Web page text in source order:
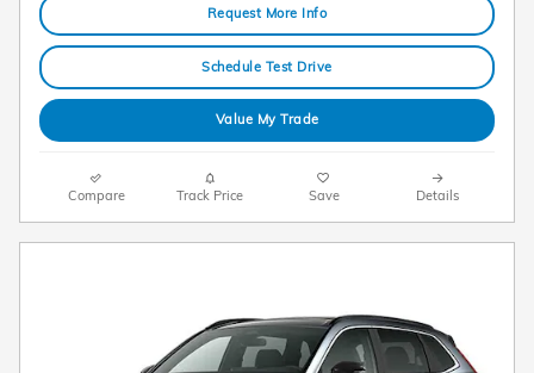
Request More Info
Schedule Test Drive
Value My Trade
Compare Track Price Save Details